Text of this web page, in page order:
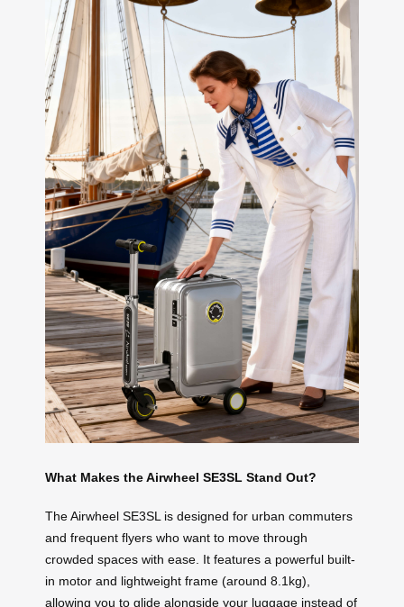
What Makes the Airwheel SE3SL Stand Out?
The Airwheel SE3SL is designed for urban commuters
and frequent flyers who want to move through
crowded spaces with ease. It features a powerful built-
in motor and lightweight frame (around 8.1kg),
allowing you to glide alongside your luggage instead of